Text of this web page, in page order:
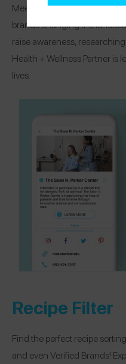
Meet the organizations,
brands changing the
raise awareness,
Health + Wellness Partner is
lives.
Recipe Filter
Find the perfect recipe
and even Verified Brands!